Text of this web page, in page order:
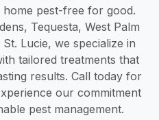
pest-free for good.
Tequesta, West Palm
Lucie, we specialize in
tailored treatments that
results. Call today for
our commitment
pest management.